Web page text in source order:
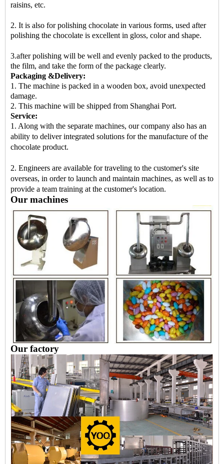
raisins, etc.
2. It is also for polishing chocolate in various forms, used after
polishing the chocolate is excellent in gloss, color and shape.
3.after polishing will be well and evenly packed to the products,
the film, and take the form of the package clearly.
Packaging &Delivery:
1. The machine is packed in a wooden box, avoid unexpected
damage.
2. This machine will be shipped from Shanghai Port.
Service:
1. Along with the separate machines, our company also has an
ability to deliver integrated solutions for the manufacture of the
chocolate product.
2. Engineers are available for traveling to the customer's site
overseas, in order to launch and maintain machines, as well as to
provide a team training at the customer's location.
Our machines
Our factory